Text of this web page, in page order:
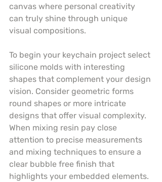
canvas where personal creativity
can truly shine through unique
visual compositions.
To begin your keychain project select
silicone molds with interesting
shapes that complement your design
vision. Consider geometric forms
round shapes or more intricate
designs that offer visual complexity.
When mixing resin pay close
attention to precise measurements
and mixing techniques to ensure a
clear bubble free finish that
highlights your embedded elements.